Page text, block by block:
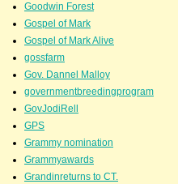
Goodwin Forest
Gospel of Mark
Gospel of Mark Alive
gossfarm
Gov. Dannel Malloy
governmentbreedingprogram
GovJodiRell
GPS
Grammy nomination
Grammyawards
Grandinreturns to CT.